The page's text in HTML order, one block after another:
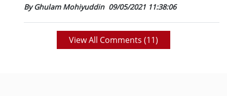
By Ghulam Mohiyuddin 09/05/2021 11:38:06
View All Comments (11)